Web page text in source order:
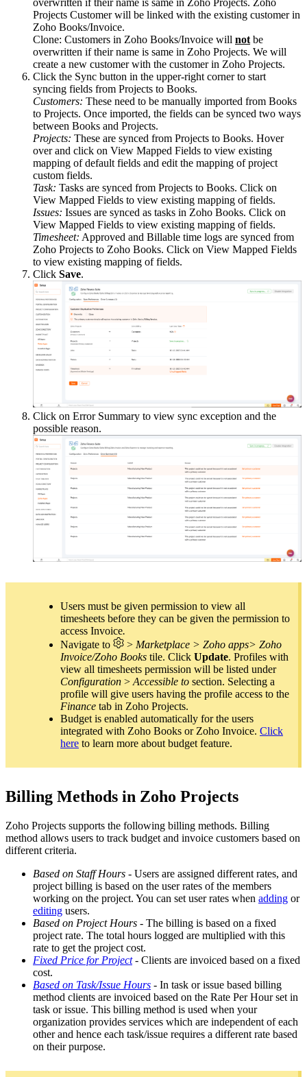
overwritten if their name is same in Zoho Projects. Zoho
Projects Customer will be linked with the existing customer in
Zoho Books/Invoice.
Clone: Customers in Zoho Books/Invoice will not be
overwritten if their name is same in Zoho Projects. We will
create a new customer with the customer in Zoho Projects.
Click the Sync button in the upper-right corner to start
syncing fields from Projects to Books.
Customers: These need to be manually imported from Books
to Projects. Once imported, the fields can be synced two ways
between Books and Projects.
Projects: These are synced from Projects to Books. Hover
over and click on View Mapped Fields to view existing
mapping of default fields and edit the mapping of project
custom fields.
Task: Tasks are synced from Projects to Books. Click on
View Mapped Fields to view existing mapping of fields.
Issues: Issues are synced as tasks in Zoho Books. Click on
View Mapped Fields to view existing mapping of fields.
Timesheet: Approved and Billable time logs are synced from
Zoho Projects to Zoho Books. Click on View Mapped Fields
to view existing mapping of fields.
Click Save.
Click on Error Summary to view sync exception and the
possible reason.
Users must be given permission to view all
timesheets before they can be given the permission to
access Invoice.
Navigate to
> Marketplace > Zoho apps> Zoho
Invoice/Zoho Books tile. Click Update. Profiles with
view all timesheets permission will be listed under
Configuration > Accessible to section. Selecting a
profile will give users having the profile access to the
Finance tab in Zoho Projects.
Budget is enabled automatically for the users
integrated with Zoho Books or Zoho Invoice. Click
here to learn more about budget feature.
Billing Methods in Zoho Projects
Zoho Projects supports the following billing methods. Billing
method allows users to track budget and invoice customers based on
different criteria.
Based on Staff Hours - Users are assigned different rates, and
project billing is based on the user rates of the members
working on the project. You can set user rates when adding or
editing users.
Based on Project Hours - The billing is based on a fixed
project rate. The total hours logged are multiplied with this
rate to get the project cost.
Fixed Price for Project- Clients are invoiced based on a fixed
cost.
Based on Task/Issue Hours - In task or issue based billing
method clients are invoiced based on the Rate Per Hour set in
task or issue. This billing method is used when your
organization provides services which are independent of each
other and hence each task/issue requires a different rate based
on their purpose.